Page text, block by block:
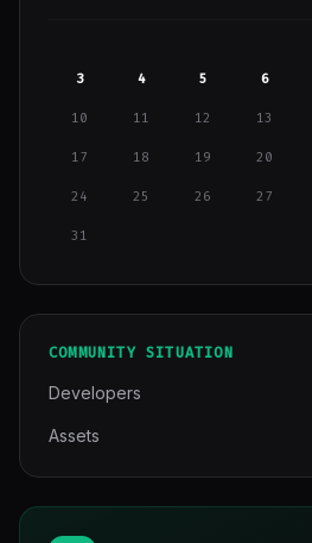
3 4 5 6
10 11 12 13
17 18 19 20
24 25 26 27
31
COMMUNITY SITUATION
Developers
Assets